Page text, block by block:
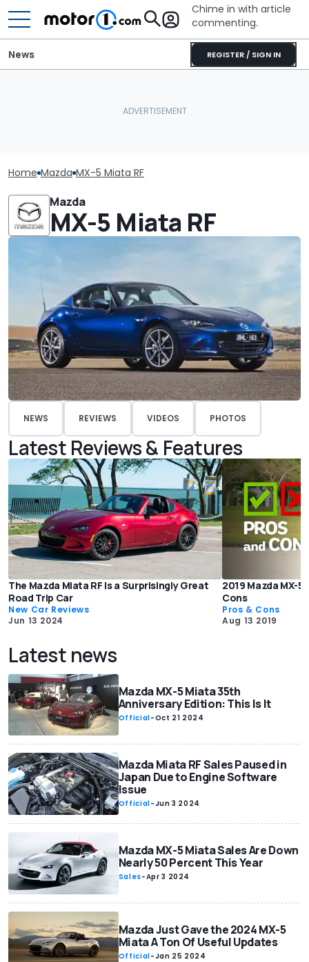
Chime in with article
commenting.
REGISTER / SIGN IN
News
Home Mazda MX-5 Miata RF
Mazda
MX-5 Miata RF
NEWS REVIEWS VIDEOS PHOTOS
Latest Reviews & Features
The Mazda Miata RF Is a Surprisingly Great
Road Trip Car
New Car Reviews
Jun 13 2024
2019 Mazda MX-5
Cons
Pros & Cons
Aug 13 2019
Latest news
Mazda MX-5 Miata 35th
Anniversary Edition: This Is It
Official-Oct 21 2024
Mazda Miata RF Sales Paused in
Japan Due to Engine Software
Issue
Official-Jun 3 2024
Mazda MX-5 Miata Sales Are Down
Nearly 50 Percent This Year
Sales-Apr 3 2024
Mazda Just Gave the 2024 MX-5
Miata A Ton Of Useful Updates
Official-Jan 25 2024